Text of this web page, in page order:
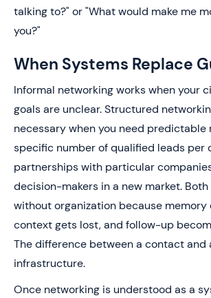
talking to?" or "What would make me
you?"
When Systems Replace
Informal networking works when your
goals are unclear. Structured
necessary when you need predictable
specific number of qualified leads per
partnerships with particular
decision-makers in a new market.
without organization because memory
context gets lost, and follow-up
The difference between a contact and
infrastructure.
Once networking is understood as a